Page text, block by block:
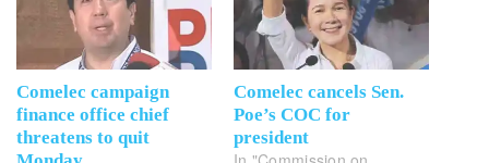
Comelec campaign
finance office chief
threatens to quit
Comelec cancels Sen.
Poe’s COC for
president